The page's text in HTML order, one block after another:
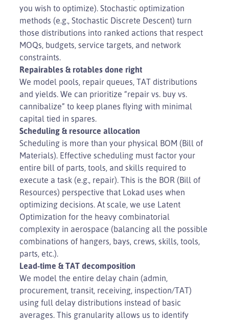
you wish to optimize). Stochastic optimization
methods (e.g., Stochastic Discrete Descent) turn
those distributions into ranked actions that respect
MOQs, budgets, service targets, and network
constraints.
Repairables & rotables done right
We model pools, repair queues, TAT distributions
and yields. We can prioritize “repair vs. buy vs.
cannibalize” to keep planes flying with minimal
capital tied in spares.
Scheduling & resource allocation
Scheduling is more than your physical BOM (Bill of
Materials). Effective scheduling must factor your
entire bill of parts, tools, and skills required to
execute a task (e.g., repair). This is the BOR (Bill of
Resources) perspective that Lokad uses when
optimizing decisions. At scale, we use Latent
Optimization for the heavy combinatorial
complexity in aerospace (balancing all the possible
combinations of hangers, bays, crews, skills, tools,
parts, etc.).
Lead-time & TAT decomposition
We model the entire delay chain (admin,
procurement, transit, receiving, inspection/TAT)
using full delay distributions instead of basic
averages. This granularity allows us to identify